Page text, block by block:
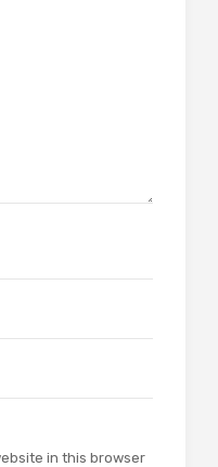
in this browser